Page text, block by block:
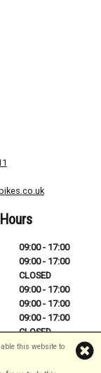
this website to
09:00 - 17:00
09:00 - 17:00
CLOSED
09:00 - 17:00
09:00 - 17:00
09:00 - 17:00
CLOSED